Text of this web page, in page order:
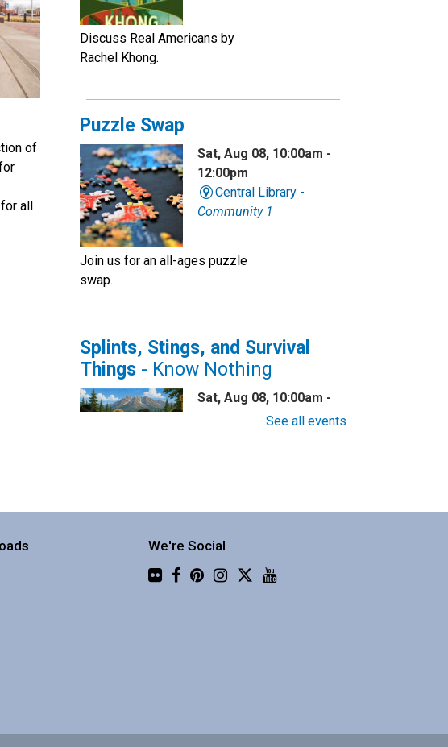
of
all
Discuss Real Americans by
Rachel Khong.
Puzzle Swap
Sat, Aug 08, 10:00am -
12:00pm
Central Library -
Community 1
Join us for an all-ages puzzle
swap.
Splints, Stings, and Survival
Things - Know Nothing
Sat, Aug 08, 10:00am -
See all events
We're Social
Flickr